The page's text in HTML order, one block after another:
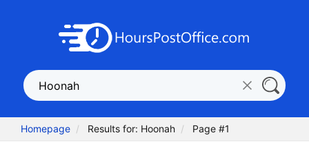
Homepage Results for: Hoonah Page #1